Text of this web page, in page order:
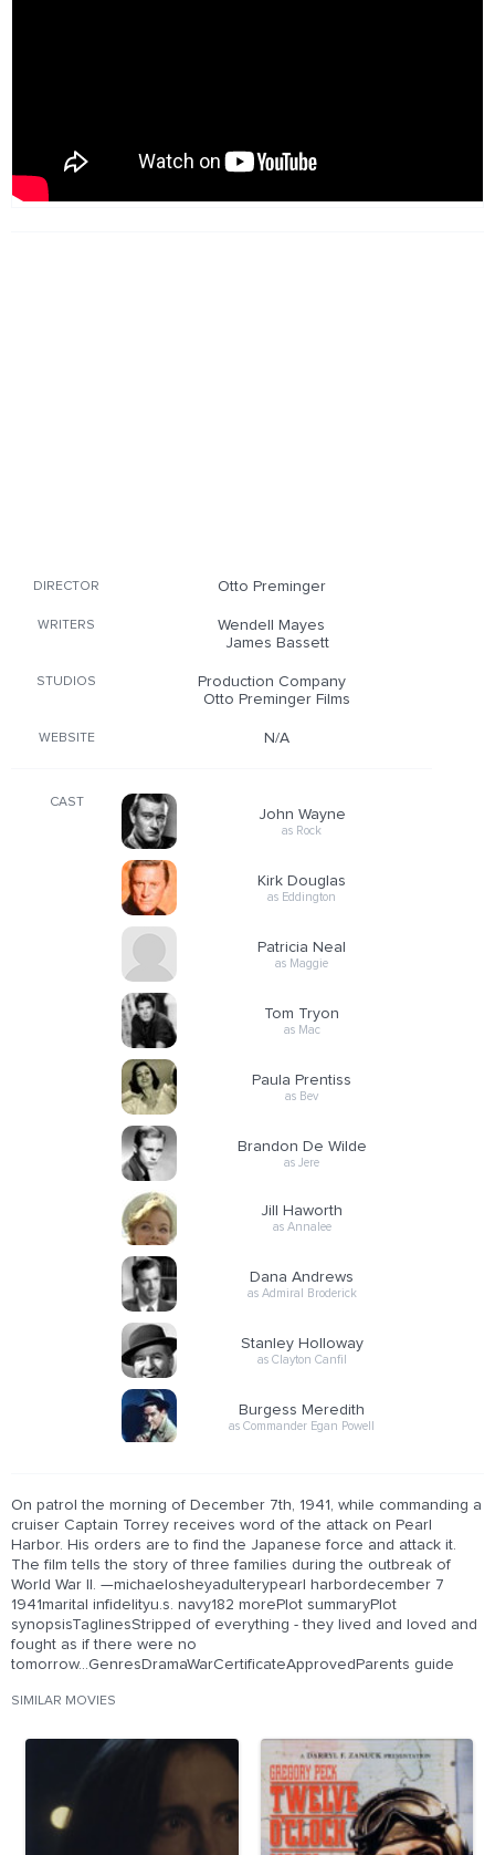
DIRECTOR Otto Preminger
WRITERS
Wendell Mayes
James Bassett
STUDIOS
Production Company
Otto Preminger Films
WEBSITE N/A
CAST
John Wayne
as Rock
Kirk Douglas
as Eddington
Patricia Neal
as Maggie
Tom Tryon
as Mac
Paula Prentiss
as Bev
Brandon De Wilde
as Jere
Jill Haworth
as Annalee
Dana Andrews
as Admiral Broderick
Stanley Holloway
as Clayton Canfil
Burgess Meredith
as Commander Egan Powell
On patrol the morning of December 7th, 1941, while commanding a
cruiser Captain Torrey receives word of the attack on Pearl
Harbor. His orders are to find the Japanese force and attack it.
The film tells the story of three families during the outbreak of
World War II. —michaelosheyadulterypearl harbordecember 7
1941marital infidelityu.s. navy182 morePlot summaryPlot
synopsisTaglinesStripped of everything - they lived and loved and
fought as if there were no
tomorrow...GenresDramaWarCertificateApprovedParents guide
SIMILAR MOVIES